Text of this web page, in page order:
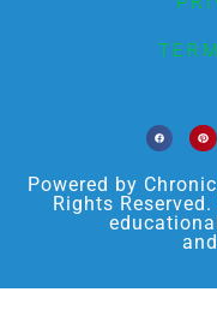
Powered by
Rights